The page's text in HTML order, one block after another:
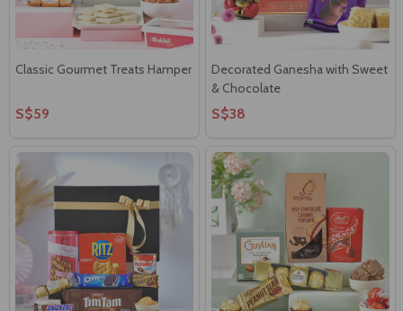
Classic Gourmet Treats Hamper
S$59
Decorated Ganesha with Sweet
& Chocolate
S$38